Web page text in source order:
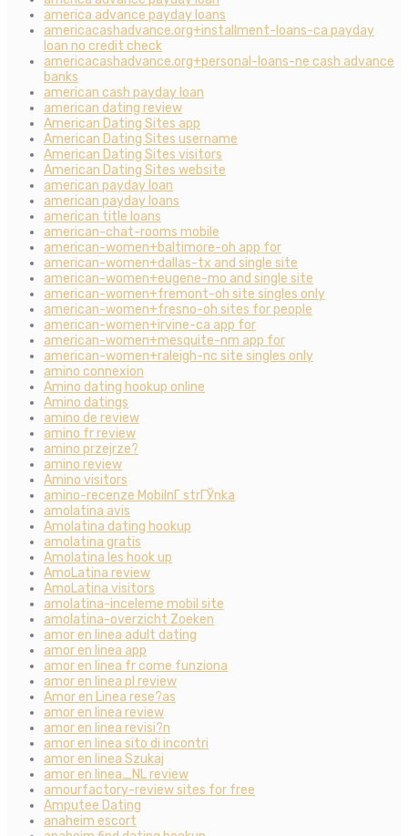
america advance payday loans
americacashadvance.org+installment-loans-ca payday
loan no credit check
americacashadvance.org+personal-loans-ne cash advance
banks
american cash payday loan
american dating review
American Dating Sites app
American Dating Sites username
American Dating Sites visitors
American Dating Sites website
american payday loan
american payday loans
american title loans
american-chat-rooms mobile
american-women+baltimore-oh app for
american-women+dallas-tx and single site
american-women+eugene-mo and single site
american-women+fremont-oh site singles only
american-women+fresno-oh sites for people
american-women+irvine-ca app for
american-women+mesquite-nm app for
american-women+raleigh-nc site singles only
amino connexion
Amino dating hookup online
Amino datings
amino de review
amino fr review
amino przejrze?
amino review
Amino visitors
amino-recenze MobilnГ­ strГЎnka
amolatina avis
Amolatina dating hookup
amolatina gratis
Amolatina les hook up
AmoLatina review
AmoLatina visitors
amolatina-inceleme mobil site
amolatina-overzicht Zoeken
amor en linea adult dating
amor en linea app
amor en linea fr come funziona
amor en linea pl review
Amor en Linea rese?as
amor en linea review
amor en linea revisi?n
amor en linea sito di incontri
amor en linea Szukaj
amor en linea_NL review
amourfactory-review sites for free
Amputee Dating
anaheim escort